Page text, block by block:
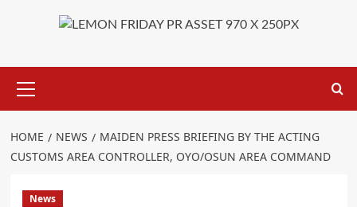
Menu
HOME NEWS
MAIDEN PRESS BRIEFING BY THE ACTING
CUSTOMS AREA CONTROLLER, OYO/OSUN AREA COMMAND
News